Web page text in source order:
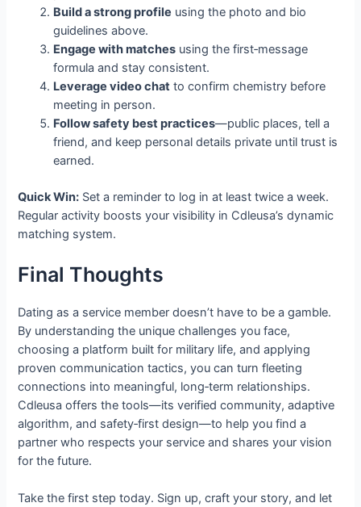
Build a strong profile using the photo and bio
guidelines above.
Engage with matches using the first‑message
formula and stay consistent.
Leverage video chat to confirm chemistry before
meeting in person.
Follow safety best practices—public places, tell a
friend, and keep personal details private until trust is
earned.
Quick Win: Set a reminder to log in at least twice a week.
Regular activity boosts your visibility in Cdleusa’s dynamic
matching system.
Final Thoughts
Dating as a service member doesn’t have to be a gamble.
By understanding the unique challenges you face,
choosing a platform built for military life, and applying
proven communication tactics, you can turn fleeting
connections into meaningful, long‑term relationships.
Cdleusa offers the tools—its verified community, adaptive
algorithm, and safety‑first design—to help you find a
partner who respects your service and shares your vision
for the future.
Take the first step today. Sign up, craft your story, and let